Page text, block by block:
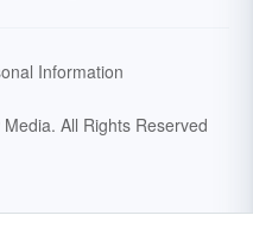
Information
All Rights Reserved